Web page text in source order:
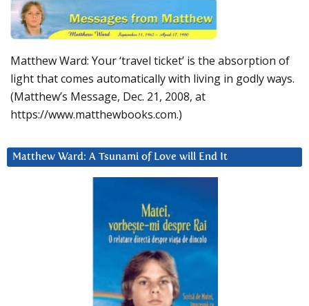
Matthew Ward: Your ‘travel ticket’ is the absorption of
light that comes automatically with living in godly ways.
(Matthew’s Message, Dec. 21, 2008, at
https://www.matthewbooks.com.)
Matthew Ward: A Tsunami of Love will End It